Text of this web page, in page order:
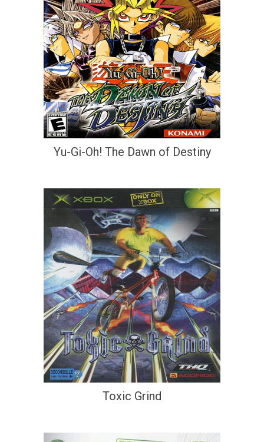
Yu-Gi-Oh! The Dawn of Destiny
Toxic Grind